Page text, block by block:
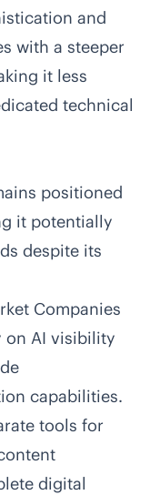
and
with a steeper
it less
technical
positioned
it potentially
despite its
Companies
on AI visibility
capabilities.
tools for
digital